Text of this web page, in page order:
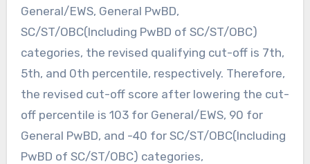
General/EWS, General PwBD,
SC/ST/OBC(Including PwBD of SC/ST/OBC)
categories, the revised qualifying cut-off is 7th,
5th, and 0th percentile, respectively. Therefore,
the revised cut-off score after lowering the cut-
off percentile is 103 for General/EWS, 90 for
General PwBD, and -40 for SC/ST/OBC(Including
PwBD of SC/ST/OBC) categories,